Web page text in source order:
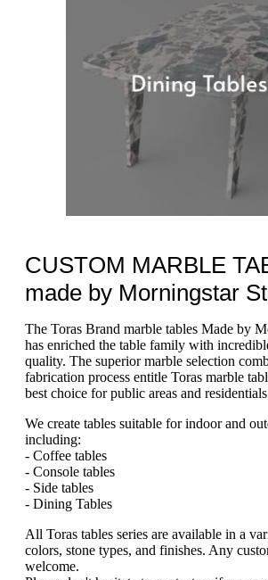
CUSTOM MARBLE
made by Morningstar
The Toras Brand marble tables Made by
has enriched the table family with
quality. The superior marble selection
fabrication process entitle Toras marble
best choice for public areas and
We create tables suitable for indoor and
including:
- Coffee tables
- Console tables
- Side tables
- Dining Tables
All Toras tables series are available in a
colors, stone types, and finishes. Any
welcome.